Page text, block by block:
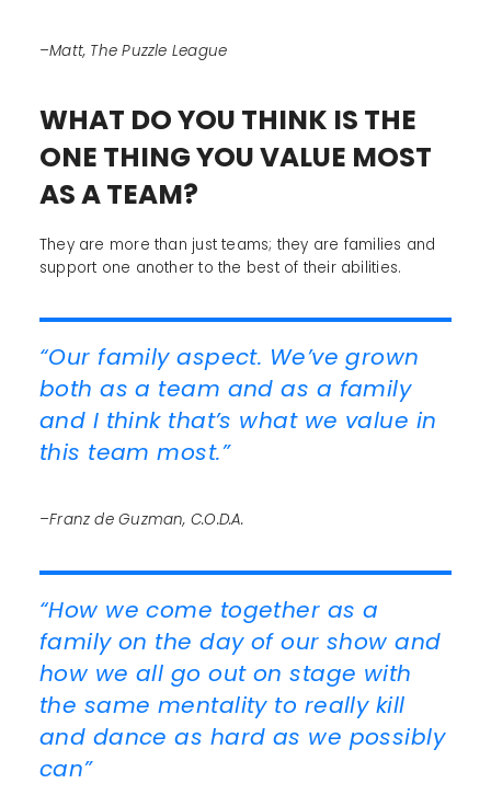
–Matt, The Puzzle League
WHAT DO YOU THINK IS THE
ONE THING YOU VALUE MOST
AS A TEAM?
They are more than just teams; they are families and
support one another to the best of their abilities.
“Our family aspect. We’ve grown
both as a team and as a family
and I think that’s what we value in
this team most.”
–Franz de Guzman, C.O.D.A.
“How we come together as a
family on the day of our show and
how we all go out on stage with
the same mentality to really kill
and dance as hard as we possibly
can”